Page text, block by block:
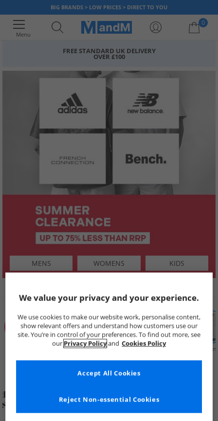
BIG BRANDS > LOW PRICES > DIRECT TO YOU
Menu
0
FREE STANDARD UK DELIVERY
OVER £100
MENS WOMENS KIDS
SHOP BY
Price Cuts New in Mens Womens Boys
We value your privacy and your experience.
We use cookies to make our website work, personalise content,
show relevant offers and understand how customers use our
site. You’re in control of your preferences. To find out more, see
our Privacy Policyand Cookies Policy
Reject Non-essential Cookies
Accept All Cookies